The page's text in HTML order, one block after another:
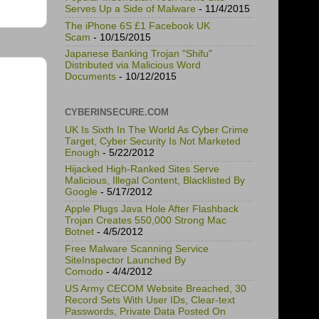
Serves Up a Side of Malware - 11/4/2015
The iPhone 6S £1 Facebook UK
Scam - 10/15/2015
Japanese Banking Trojan "Shifu"
Distributed via Malicious Word
Documents - 10/12/2015
CYBERINSECURE.COM
UK Is Sixth In The World As Cyber Crime
Target, Cyber Security Is Not Marketed
Enough - 5/22/2012
Hijacked High-Ranked Sites Serve
Malicious, Illegal Content, Blacklisted By
Google - 5/17/2012
Apple Plugs Java Hole After Flashback
Trojan Creates 550,000 Strong Mac
Botnet - 4/5/2012
Free Malware Scanning Service
SiteInspector Launched By
Comodo - 4/4/2012
US Army CECOM Website Breached, 30
Record Sets With User IDs, Clear-text
Passwords, Private Data Posted On